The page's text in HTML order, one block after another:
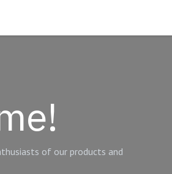
of our products and